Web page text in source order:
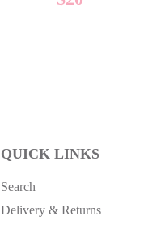
PRICE
QUICK LINKS
Search
Delivery & Returns